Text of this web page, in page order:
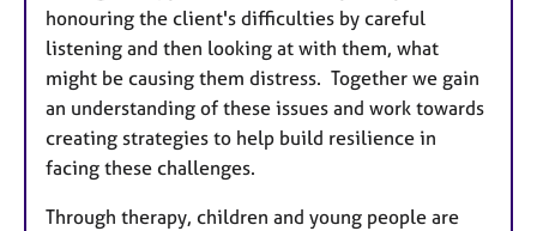
honouring the client's difficulties by careful
listening and then looking at with them, what
might be causing them distress. Together we gain
an understanding of these issues and work towards
creating strategies to help build resilience in
facing these challenges.
Through therapy, children and young people are